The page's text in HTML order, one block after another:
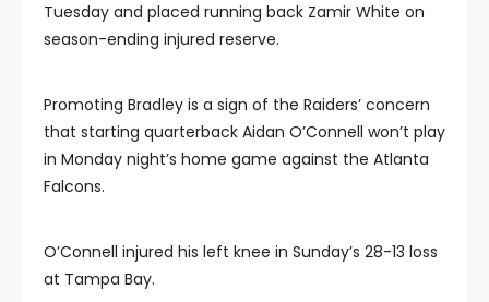
Tuesday and placed running back Zamir White on
season-ending injured reserve.
Promoting Bradley is a sign of the Raiders’ concern
that starting quarterback Aidan O’Connell won’t play
in Monday night’s home game against the Atlanta
Falcons.
O’Connell injured his left knee in Sunday’s 28-13 loss
at Tampa Bay.